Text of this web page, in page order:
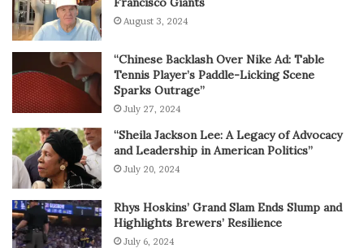
August 3, 2024
“Chinese Backlash Over Nike Ad: Table
Tennis Player’s Paddle-Licking Scene
Sparks Outrage”
July 27, 2024
“Sheila Jackson Lee: A Legacy of Advocacy
and Leadership in American Politics”
July 20, 2024
Rhys Hoskins’ Grand Slam Ends Slump and
Highlights Brewers’ Resilience
July 6, 2024